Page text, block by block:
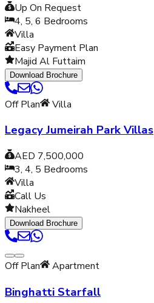
Up On Request
4, 5, 6 Bedrooms
Villa
Easy Payment Plan
Majid Al Futtaim
Download Brochure
Off Plan Villa
Legacy Jumeirah Park Villas
AED 7,500,000
3, 4, 5 Bedrooms
Villa
Call Us
Nakheel
Download Brochure
Off Plan Apartment
Binghatti Starfall